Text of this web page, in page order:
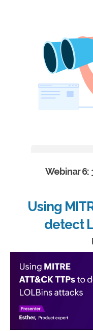
Webinar 6:
Using
detect